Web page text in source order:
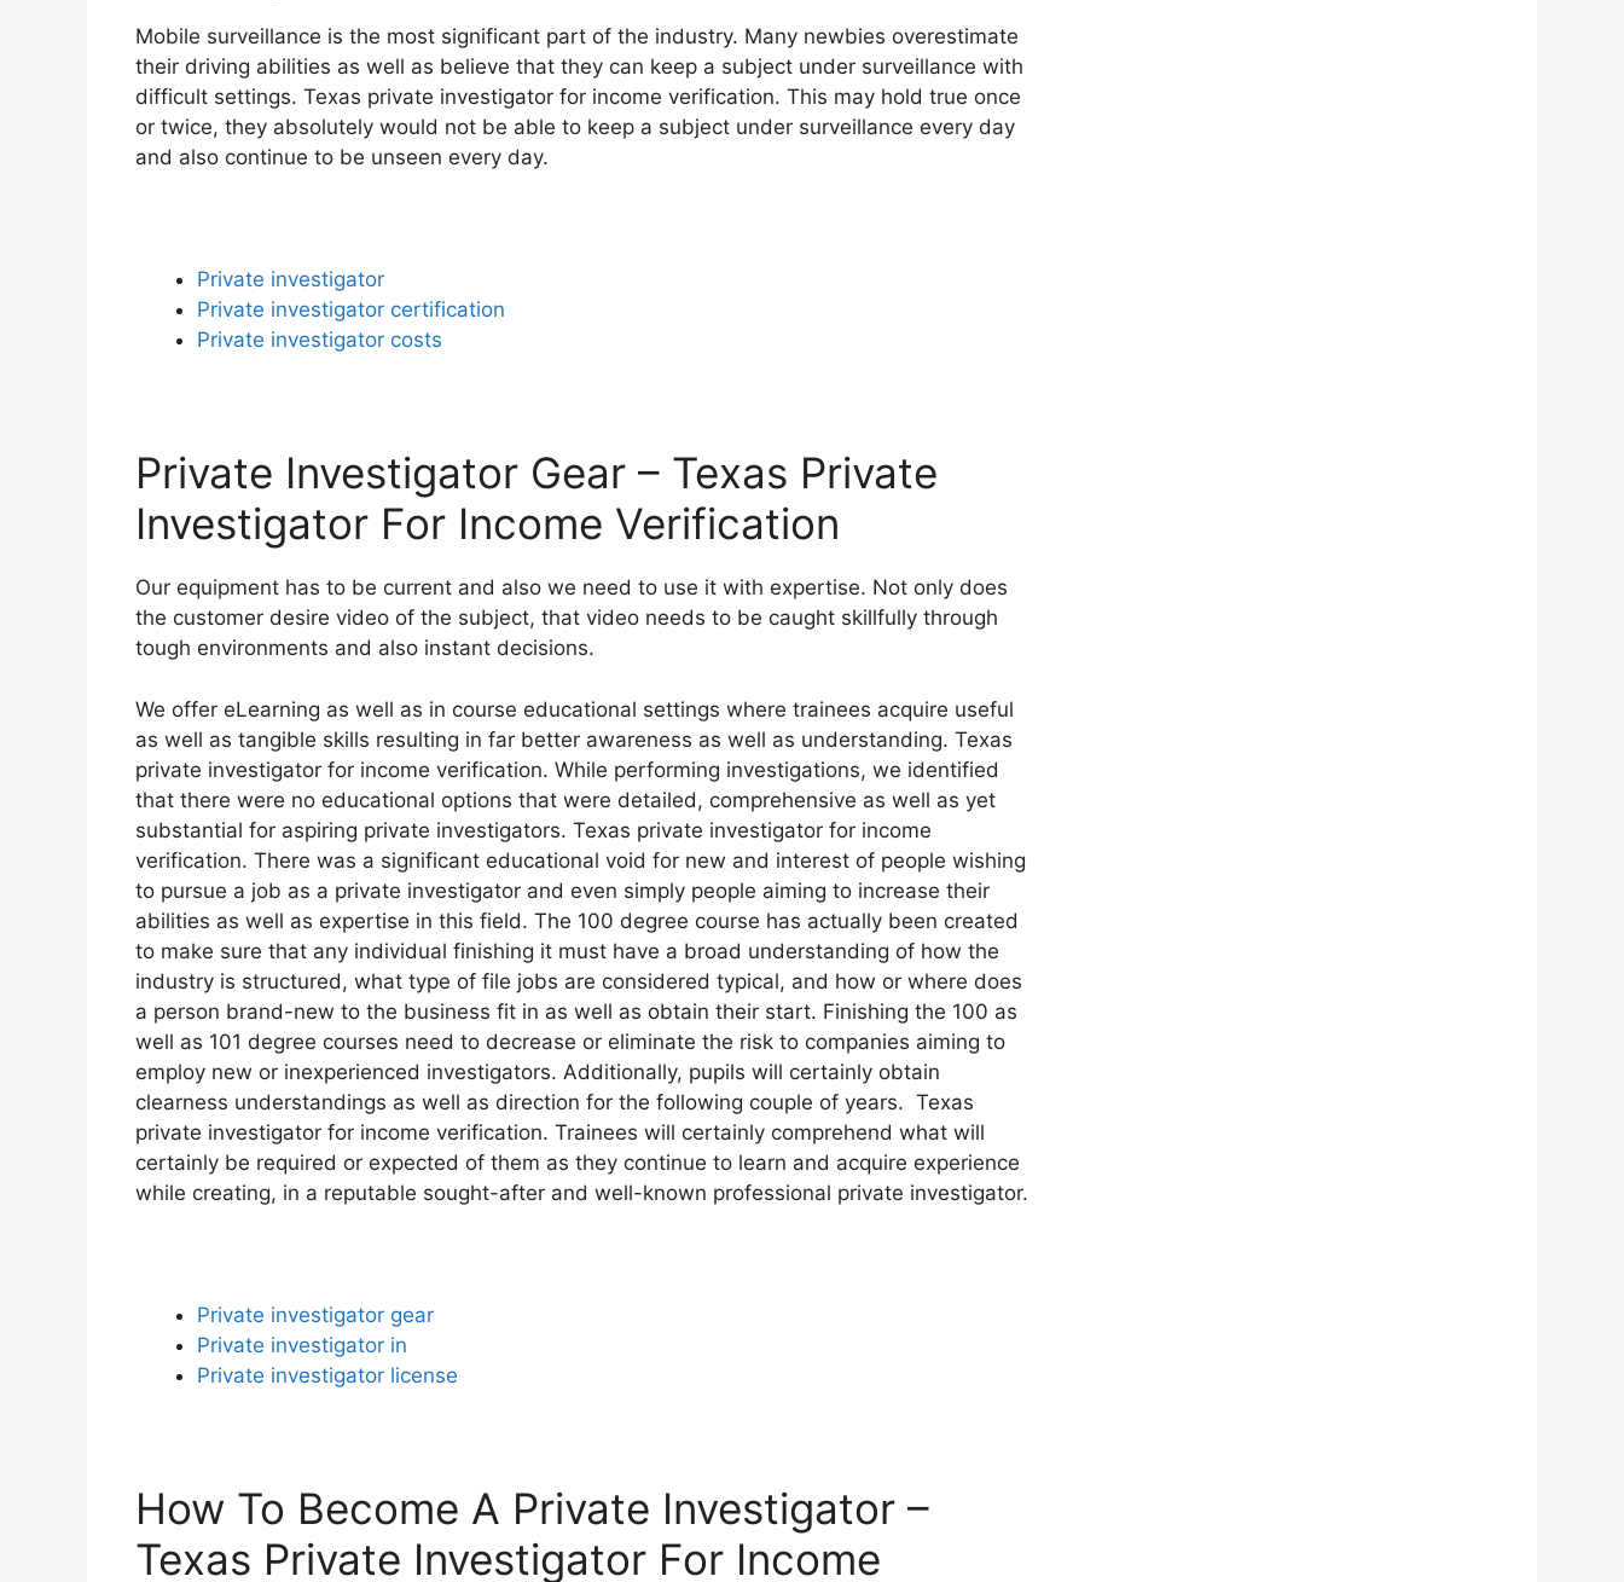
Mobile surveillance is the most significant part of the industry. Many newbies overestimate
their driving abilities as well as believe that they can keep a subject under surveillance with
difficult settings. Texas private investigator for income verification. This may hold true once
or twice, they absolutely would not be able to keep a subject under surveillance every day
and also continue to be unseen every day.
Private investigator
Private investigator certification
Private investigator costs
Private Investigator Gear – Texas Private
Investigator For Income Verification
Our equipment has to be current and also we need to use it with expertise. Not only does
the customer desire video of the subject, that video needs to be caught skillfully through
tough environments and also instant decisions.
We offer eLearning as well as in course educational settings where trainees acquire useful
as well as tangible skills resulting in far better awareness as well as understanding. Texas
private investigator for income verification. While performing investigations, we identified
that there were no educational options that were detailed, comprehensive as well as yet
substantial for aspiring private investigators. Texas private investigator for income
verification. There was a significant educational void for new and interest of people wishing
to pursue a job as a private investigator and even simply people aiming to increase their
abilities as well as expertise in this field. The 100 degree course has actually been created
to make sure that any individual finishing it must have a broad understanding of how the
industry is structured, what type of file jobs are considered typical, and how or where does
a person brand-new to the business fit in as well as obtain their start. Finishing the 100 as
well as 101 degree courses need to decrease or eliminate the risk to companies aiming to
employ new or inexperienced investigators. Additionally, pupils will certainly obtain
clearness understandings as well as direction for the following couple of years. Texas
private investigator for income verification. Trainees will certainly comprehend what will
certainly be required or expected of them as they continue to learn and acquire experience
while creating, in a reputable sought-after and well-known professional private investigator.
Private investigator gear
Private investigator in
Private investigator license
How To Become A Private Investigator –
Texas Private Investigator For Income